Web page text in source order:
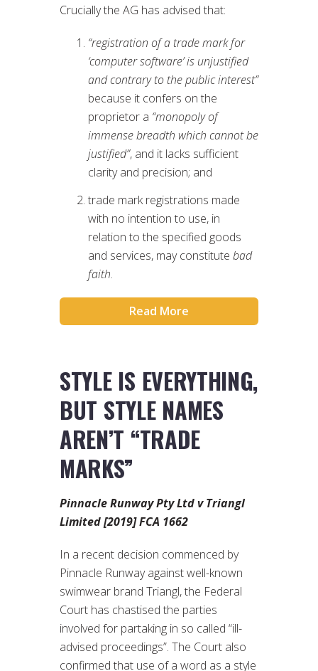
Crucially the AG has advised that:
“registration of a trade mark for
‘computer software’ is unjustified
and contrary to the public interest”
because it confers on the
proprietor a “monopoly of
immense breadth which cannot be
justified”, and it lacks sufficient
clarity and precision; and
trade mark registrations made
with no intention to use, in
relation to the specified goods
and services, may constitute bad
faith.
Read More
STYLE IS EVERYTHING,
BUT STYLE NAMES
AREN’T “TRADE
MARKS”
Pinnacle Runway Pty Ltd v Triangl
Limited [2019] FCA 1662
In a recent decision commenced by
Pinnacle Runway against well-known
swimwear brand Triangl, the Federal
Court has chastised the parties
involved for partaking in so called “ill-
advised proceedings”. The Court also
confirmed that use of a word as a style